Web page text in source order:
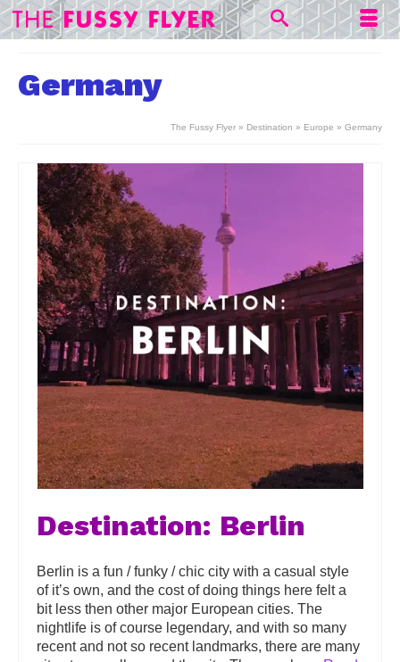
Germany
The Fussy Flyer » Destination » Europe » Germany
Destination: Berlin
Berlin is a fun / funky / chic city with a casual style
of it’s own, and the cost of doing things here felt a
bit less then other major European cities. The
nightlife is of course legendary, and with so many
recent and not so recent landmarks, there are many